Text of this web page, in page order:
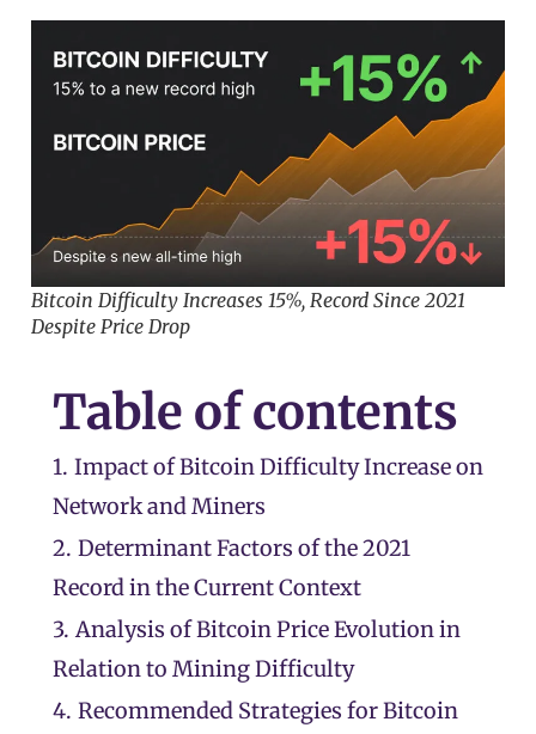
Bitcoin Difficulty Increases 15%, Record Since 2021
Despite Price Drop
Table of contents
1. Impact of Bitcoin Difficulty Increase on
Network and Miners
2. Determinant Factors of the 2021
Record in the Current Context
3. Analysis of Bitcoin Price Evolution in
Relation to Mining Difficulty
4. Recommended Strategies for Bitcoin